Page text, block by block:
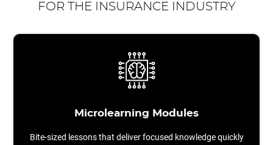
FOR THE INSURANCE INDUSTRY
Microlearning Modules
Bite-sized lessons that deliver focused knowledge quickly